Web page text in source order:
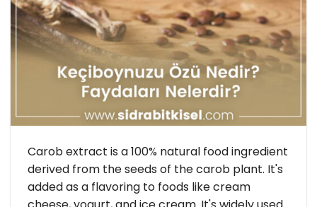
Carob extract is a 100% natural food ingredient
derived from the seeds of the carob plant. It's
added as a flavoring to foods like cream